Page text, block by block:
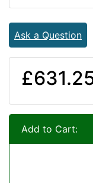
Ask a Question
Add to Cart: